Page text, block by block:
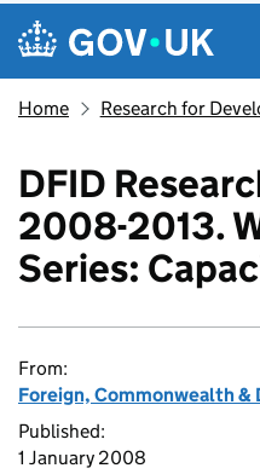
Skip to main content
Navigation menu
Home Research for
DFID
2008-2013.
Series:
From:
Foreign, Commonwealth
Published:
1 January 2008